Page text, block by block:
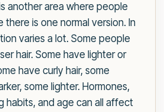
another area where people
there is one normal version. In
varies a lot. Some people
hair. Some have lighter or
have curly hair, some
some lighter. Hormones,
habits, and age can all affect